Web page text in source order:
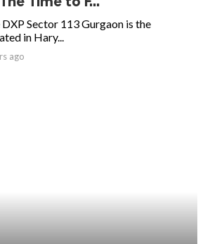
Sector 113 Gurgaon is the
in Hary...
ago